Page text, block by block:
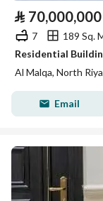
⃁ 70,000,000
7
189 Sq.
Residential
Al Malqa, North
Email